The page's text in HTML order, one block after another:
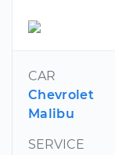
CAR
Chevrolet
Malibu
SERVICE